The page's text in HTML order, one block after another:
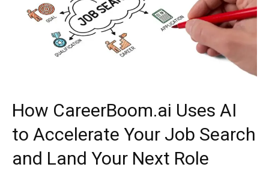
How CareerBoom.ai Uses AI
to Accelerate Your Job Search
and Land Your Next Role